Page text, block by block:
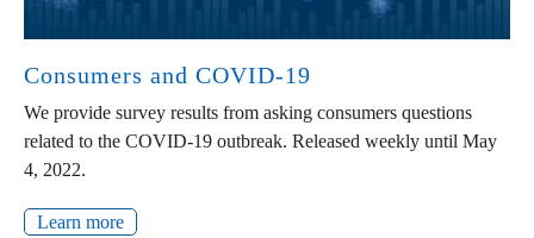
Consumers and COVID-19
We provide survey results from asking consumers questions
related to the COVID-19 outbreak. Released weekly until May
4, 2022.
Learn more